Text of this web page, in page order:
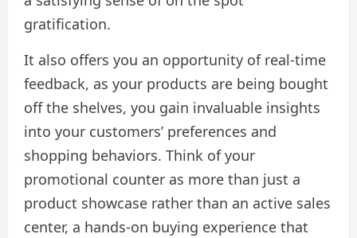
gratification.
It also offers you an opportunity of real-time
feedback, as your products are being bought
off the shelves, you gain invaluable insights
into your customers’ preferences and
shopping behaviors. Think of your
promotional counter as more than just a
product showcase rather than an active sales
center, a hands-on buying experience that